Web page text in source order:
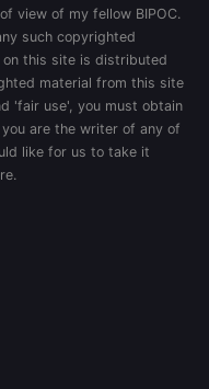
view of my fellow BIPOC.
such copyrighted
this site is distributed
material from this site
'fair use', you must obtain
are the writer of any of
like for us to take it